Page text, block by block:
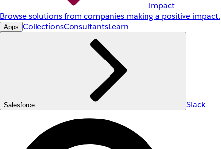
Impact
Browse solutions from companies making a positive impact.
Apps CollectionsConsultantsLearn
Salesforce Slack